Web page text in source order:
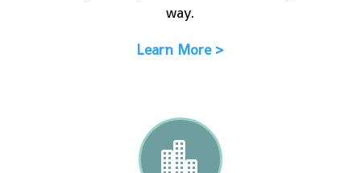
way.
Learn More >
